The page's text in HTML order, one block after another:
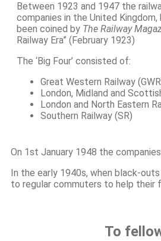
Between 1923 and 1947 the
companies in the United Kingdom,
been coined by The Railway
Railway Era” (February 1923)
The ‘Big Four’ consisted of:
Great Western Railway
London, Midland and
London and North Eastern
Southern Railway (SR)
On 1st January 1948 the
In the early 1940s, when black-
to regular commuters to help their
To